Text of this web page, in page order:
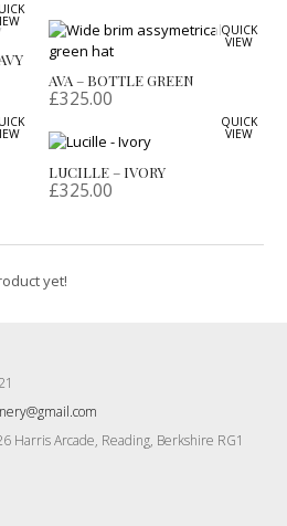
QUICK
VIEW
AVA – BOTTLE GREEN
£325.00
QUICK
VIEW
LUCILLE – IVORY
£325.00
yet!
Harris Arcade, Reading, Berkshire RG1